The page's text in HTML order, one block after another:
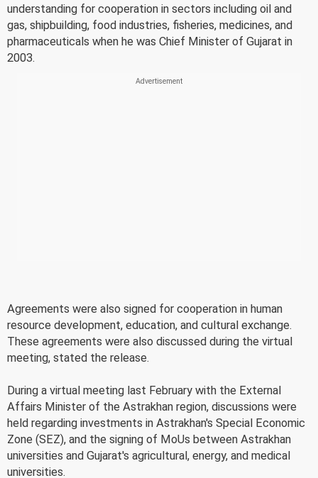
understanding for cooperation in sectors including oil and
gas, shipbuilding, food industries, fisheries, medicines, and
pharmaceuticals when he was Chief Minister of Gujarat in
2003.
Agreements were also signed for cooperation in human
resource development, education, and cultural exchange.
These agreements were also discussed during the virtual
meeting, stated the release.
During a virtual meeting last February with the External
Affairs Minister of the Astrakhan region, discussions were
held regarding investments in Astrakhan's Special Economic
Zone (SEZ), and the signing of MoUs between Astrakhan
universities and Gujarat's agricultural, energy, and medical
universities.